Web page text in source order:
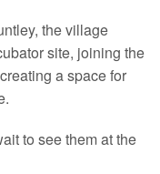
the village
site, joining the
a space for
to see them at the